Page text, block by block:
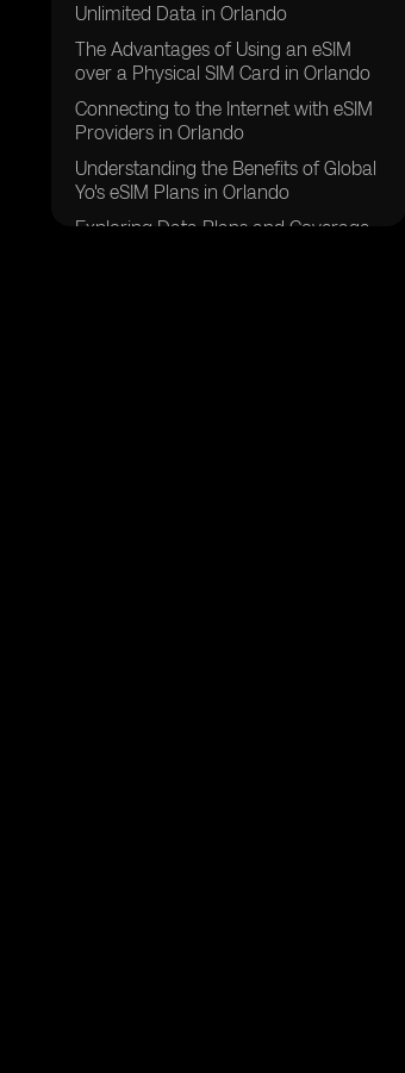
Unlimited Data in Orlando
The Advantages of Using an eSIM
over a Physical SIM Card in Orlando
Connecting to the Internet with eSIM
Providers in Orlando
Understanding the Benefits of Global
Yo's eSIM Plans in Orlando
Exploring Data Plans and Coverage